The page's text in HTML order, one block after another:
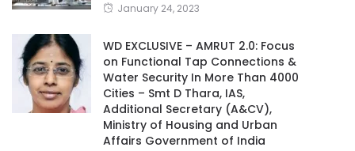
January 24, 2023
WD EXCLUSIVE – AMRUT 2.0: Focus
on Functional Tap Connections &
Water Security In More Than 4000
Cities – Smt D Thara, IAS,
Additional Secretary (A&CV),
Ministry of Housing and Urban
Affairs Government of India